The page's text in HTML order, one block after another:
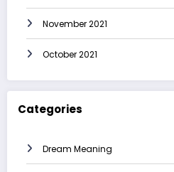
November 2021
October 2021
Categories
Dream Meaning